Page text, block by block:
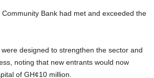
Bank had met and exceeded the
designed to strengthen the sector and
noting that new entrants would now
of GH¢10 million.